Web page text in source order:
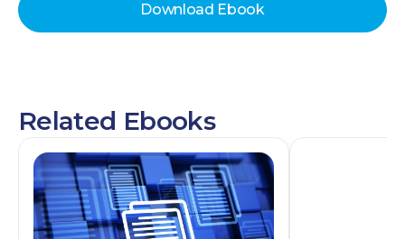
Download Ebook
Related Ebooks